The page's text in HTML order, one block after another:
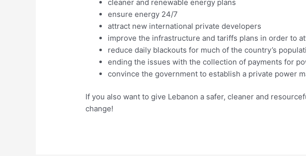
cleaner and renewable energy plans
ensure energy 24/7
attract new international private developers
improve the infrastructure and tariffs plans in order to
reduce daily blackouts for much of the country’s
ending the issues with the collection of payments for
convince the government to establish a private power
If you also want to give Lebanon a safer, cleaner and
change!